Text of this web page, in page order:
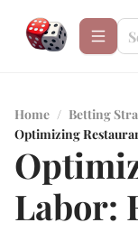
Home / Betting
Optimizing
Labor: